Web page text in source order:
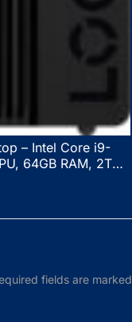
– Intel Core i9-
64GB RAM, 2TB
GDDR6, USB
fields are marked